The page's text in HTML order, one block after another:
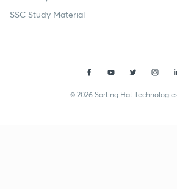
SSC Study Material
© 2026 Sorting Hat